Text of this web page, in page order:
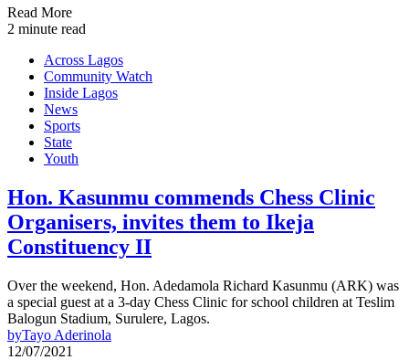
Read More
2 minute read
Across Lagos
Community Watch
Inside Lagos
News
Sports
State
Youth
Hon. Kasunmu commends Chess Clinic
Organisers, invites them to Ikeja
Constituency II
Over the weekend, Hon. Adedamola Richard Kasunmu (ARK) was
a special guest at a 3-day Chess Clinic for school children at Teslim
Balogun Stadium, Surulere, Lagos.
byTayo Aderinola
12/07/2021